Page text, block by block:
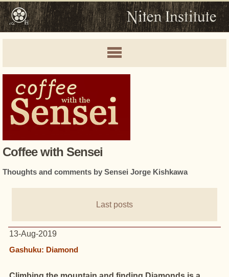
Coffee with Sensei
Thoughts and comments by Sensei Jorge Kishkawa
Last posts
13-Aug-2019
Gashuku: Diamond